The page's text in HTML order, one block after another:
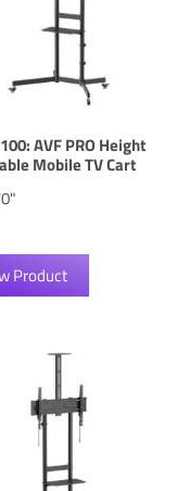
AVF PRO Height
Mobile TV Cart
Product